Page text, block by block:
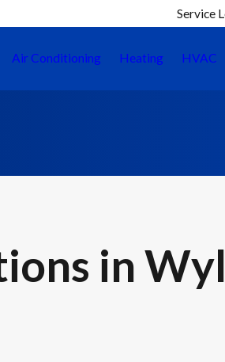
Service
Air Conditioning Heating HVAC
in